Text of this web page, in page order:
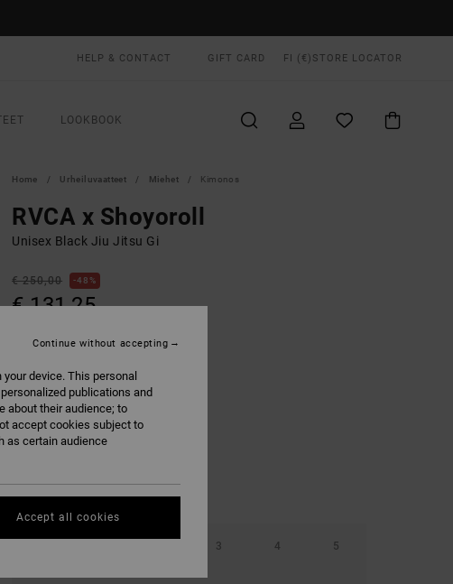
HELP & CONTACT GIFT CARD FI (€) STORE LOCATOR
LOOKBOOK
Home Urheiluvaatteet Miehet Kimonos
RVCA x Shoyoroll
Unisex Black Jiu Jitsu Gi
€ 250,00 48%
€ 131,25
COLOURBlack
3 4 5
device. This personal
publications and
about their audience; to
accept cookies subject to
as certain audience
Continue without accepting
Accept all cookies